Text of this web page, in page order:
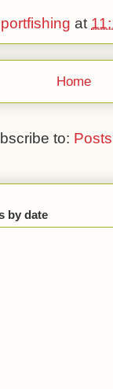
at
Home
to:
by date